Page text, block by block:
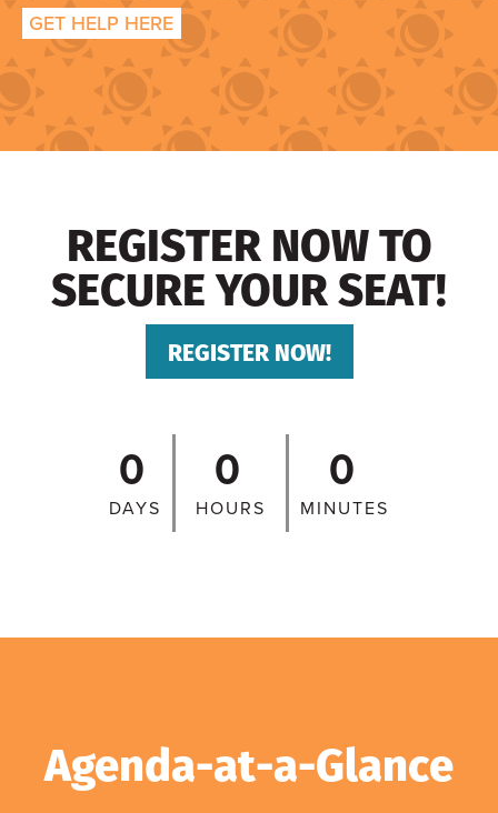
GET HELP HERE
REGISTER NOW TO
SECURE YOUR SEAT!
REGISTER NOW!
0
DAYS
0
HOURS
0
MINUTES
Agenda-at-a-Glance